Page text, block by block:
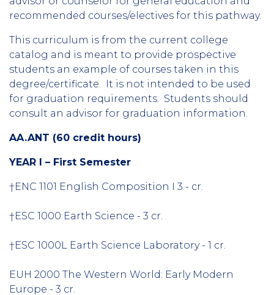
recommended courses/electives for this pathway.
This curriculum is from the current college
catalog and is meant to provide prospective
students an example of courses taken in this
degree/certificate. It is not intended to be used
for graduation requirements. Students should
consult an advisor for graduation information.
AA.ANT (60 credit hours)
YEAR I – First Semester
†ENC 1101 English Composition I 3 - cr.
†ESC 1000 Earth Science - 3 cr.
†ESC 1000L Earth Science Laboratory - 1 cr.
EUH 2000 The Western World: Early Modern
Europe - 3 cr.